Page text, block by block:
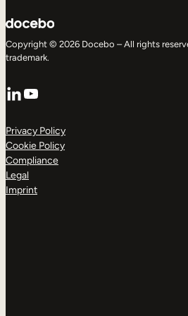
Copyright © 2026 Docebo – All rights
trademark.
LinkedIn
YouTube
Privacy Policy
Cookie Policy
Compliance
Legal
Imprint